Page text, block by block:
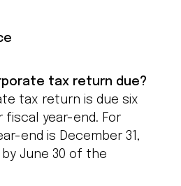
tax return due?
tax return is due six
year-end. For
end is December 31,
June 30 of the